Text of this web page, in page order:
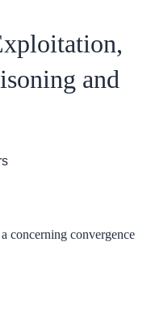
and
concerning convergence